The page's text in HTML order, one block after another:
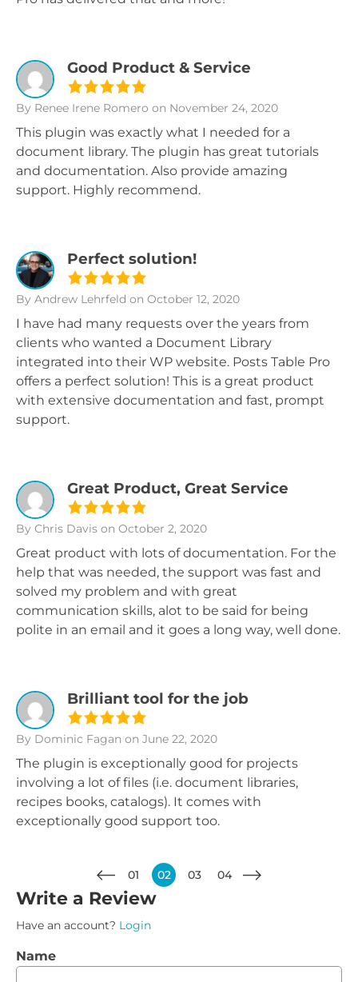
Good Product & Service
By Renee Irene Romero on November 24, 2020
This plugin was exactly what I needed for a
document library. The plugin has great tutorials
and documentation. Also provide amazing
support. Highly recommend.
Perfect solution!
By Andrew Lehrfeld on October 12, 2020
I have had many requests over the years from
clients who wanted a Document Library
integrated into their WP website. Posts Table Pro
offers a perfect solution! This is a great product
with extensive documentation and fast, prompt
support.
Great Product, Great Service
By Chris Davis on October 2, 2020
Great product with lots of documentation. For the
help that was needed, the support was fast and
solved my problem and with great
communication skills, alot to be said for being
polite in an email and it goes a long way, well done.
Brilliant tool for the job
By Dominic Fagan on June 22, 2020
The plugin is exceptionally good for projects
involving a lot of files (i.e. document libraries,
recipes books, catalogs). It comes with
exceptionally good support too.
01 02 03 04
Write a Review
Have an account? Login
Name